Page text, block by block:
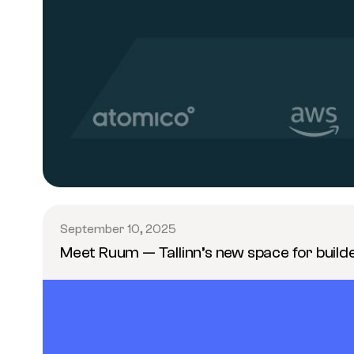
September 10, 2025
Meet Ruum — Tallinn’s new space for